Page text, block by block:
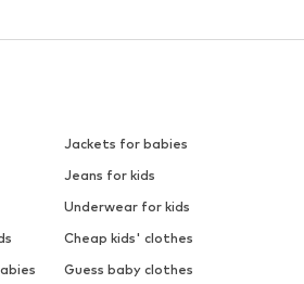
Jackets for babies
Jeans for kids
Underwear for kids
Cheap kids' clothes
Guess baby clothes